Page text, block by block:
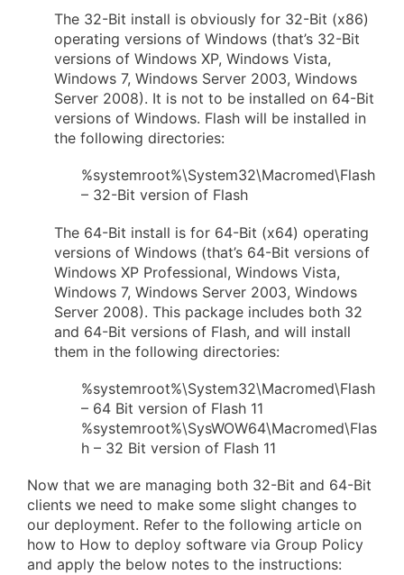
The 32-Bit install is obviously for 32-Bit (x86)
operating versions of Windows (that’s 32-Bit
versions of Windows XP, Windows Vista,
Windows 7, Windows Server 2003, Windows
Server 2008). It is not to be installed on 64-Bit
versions of Windows. Flash will be installed in
the following directories:
%systemroot%\System32\Macromed\Flash
– 32-Bit version of Flash
The 64-Bit install is for 64-Bit (x64) operating
versions of Windows (that’s 64-Bit versions of
Windows XP Professional, Windows Vista,
Windows 7, Windows Server 2003, Windows
Server 2008). This package includes both 32
and 64-Bit versions of Flash, and will install
them in the following directories:
%systemroot%\System32\Macromed\Flash
– 64 Bit version of Flash 11
%systemroot%\SysWOW64\Macromed\Flas
h – 32 Bit version of Flash 11
Now that we are managing both 32-Bit and 64-Bit
clients we need to make some slight changes to
our deployment. Refer to the following article on
how to How to deploy software via Group Policy
and apply the below notes to the instructions: